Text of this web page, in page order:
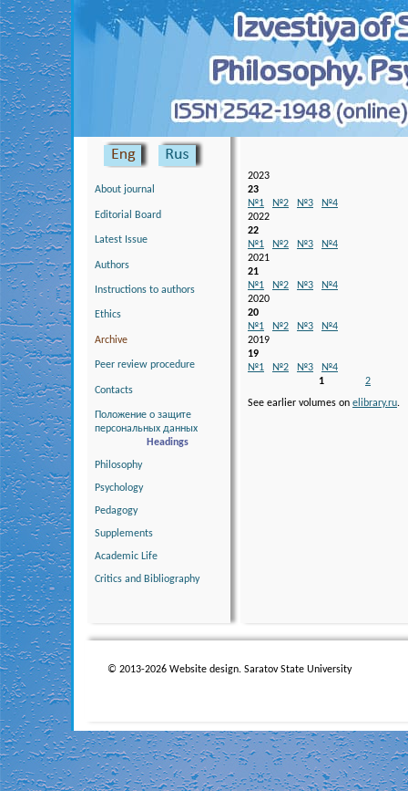
Skip to main content
About journal
Editorial Board
Latest Issue
Authors
Instructions to authors
Ethics
Аrchive
Peer review procedure
Contacts
Положение о защите
персональных данных
Headings
Philosophy
Psychology
Pedagogy
Supplements
Academic Life
Critics and Bibliography
2023
23
№1
№2 №3
№4
2022
22
№1
№2 №3
№4
2021
21
№1
№2 №3
№4
2020
20
№1
№2 №3
№4
2019
19
№1
№2 №3
№4
1
2
See earlier volumes on elibrary.ru.
© 2013-2026 Website design. Saratov State University